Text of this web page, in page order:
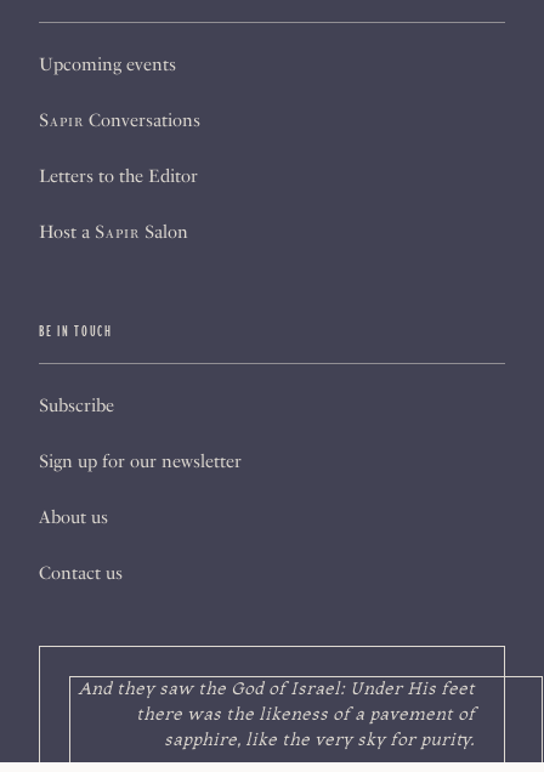
Upcoming events
Sapir Conversations
Letters to the Editor
Host a Sapir Salon
BE IN TOUCH
Subscribe
Sign up for our newsletter
About us
Contact us
And they saw the God of Israel: Under His feet
there was the likeness of a pavement of
sapphire, like the very sky for purity.